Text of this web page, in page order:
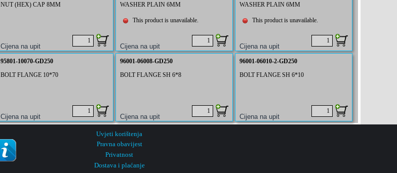
NUT (HEX) CAP 8MM
WASHER PLAIN 6MM
This product is unavailable.
WASHER PLAIN 6MM
This product is unavailable.
95801-10070-GD250
BOLT FLANGE 10*70
96001-06008-GD250
BOLT FLANGE SH 6*8
96001-06010-2-GD250
BOLT FLANGE SH 6*10
Uvjeti korištenja
Pravna obavijest
Privatnost
Dostava i plaćanje